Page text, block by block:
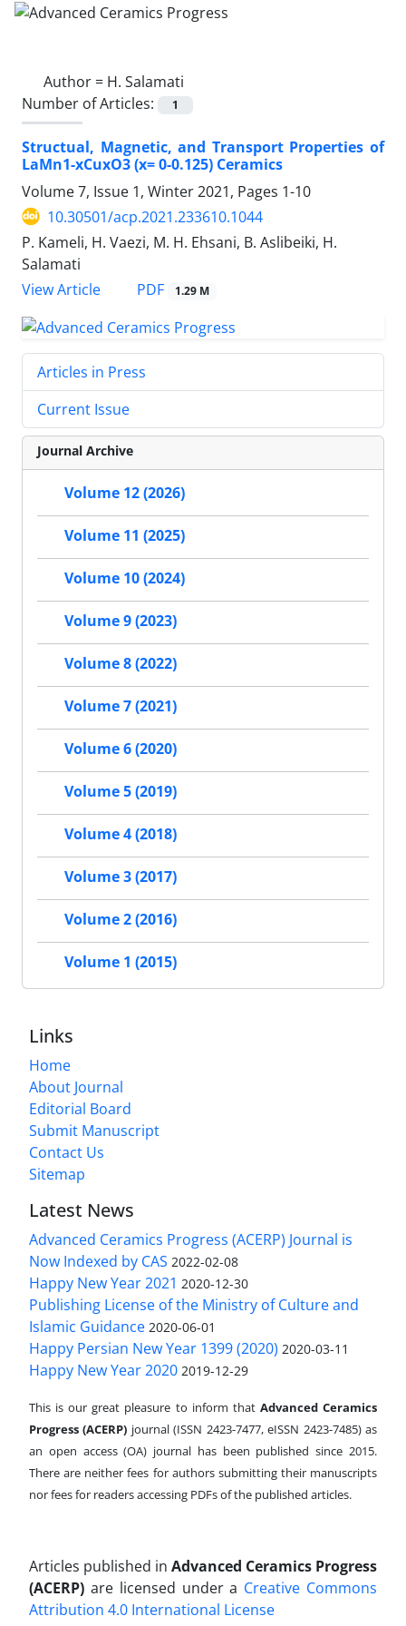
Author = H. Salamati
Number of Articles:
1
Structual, Magnetic, and Transport Properties of
LaMn1-xCuxO3 (x= 0-0.125) Ceramics
Volume 7, Issue 1, Winter 2021, Pages 1-10
10.30501/acp.2021.233610.1044
P. Kameli, H. Vaezi, M. H. Ehsani, B. Aslibeiki, H.
Salamati
View Article
PDF 1.29 M
Articles in Press
Current Issue
Journal Archive
Volume 12 (2026)
Volume 11 (2025)
Volume 10 (2024)
Volume 9 (2023)
Volume 8 (2022)
Volume 7 (2021)
Volume 6 (2020)
Volume 5 (2019)
Volume 4 (2018)
Volume 3 (2017)
Volume 2 (2016)
Volume 1 (2015)
Links
Home
About Journal
Editorial Board
Submit Manuscript
Contact Us
Sitemap
Latest News
Advanced Ceramics Progress (ACERP) Journal is
Now Indexed by CAS 2022-02-08
Happy New Year 2021 2020-12-30
Publishing License of the Ministry of Culture and
Islamic Guidance 2020-06-01
Happy Persian New Year 1399 (2020) 2020-03-11
Happy New Year 2020 2019-12-29
This is our great pleasure to inform that Advanced Ceramics
Progress (ACERP) journal (ISSN 2423-7477, eISSN 2423-7485)as
an open access (OA) journal has been published since 2015.
There are neither fees for authors submitting their manuscripts
nor fees for readers accessing PDFs of the published articles.
Articles published in Advanced Ceramics Progress
(ACERP) are licensed under a Creative Commons
Attribution 4.0 International License